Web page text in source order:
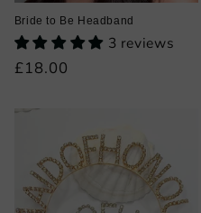
Bride to Be Headband
3 reviews
Regular
£18.00